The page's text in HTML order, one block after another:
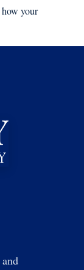
your